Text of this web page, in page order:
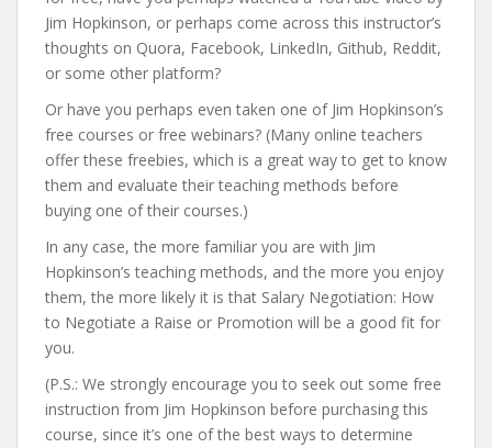
Jim Hopkinson, or perhaps come across this instructor’s
thoughts on Quora, Facebook, LinkedIn, Github, Reddit,
or some other platform?
Or have you perhaps even taken one of Jim Hopkinson’s
free courses or free webinars? (Many online teachers
offer these freebies, which is a great way to get to know
them and evaluate their teaching methods before
buying one of their courses.)
In any case, the more familiar you are with Jim
Hopkinson’s teaching methods, and the more you enjoy
them, the more likely it is that Salary Negotiation: How
to Negotiate a Raise or Promotion will be a good fit for
you.
(P.S.: We strongly encourage you to seek out some free
instruction from Jim Hopkinson before purchasing this
course, since it’s one of the best ways to determine